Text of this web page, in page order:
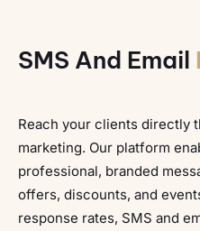
SMS And Email
Reach your clients directly
marketing. Our platform
professional, branded
offers, discounts, and
response rates, SMS and